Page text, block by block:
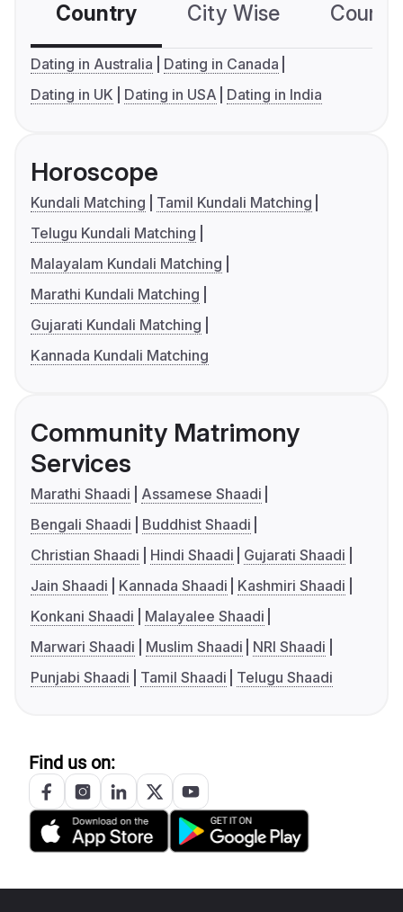
Country City Wise
Dating in Australia
Dating in Canada
Dating in UK
Dating in USA Dating in India
Horoscope
Kundali Matching
Tamil Kundali Matching
Telugu Kundali Matching
Malayalam Kundali Matching
Marathi Kundali Matching
Gujarati Kundali Matching
Kannada Kundali Matching
Community Matrimony
Services
Marathi Shaadi
Assamese Shaadi
Bengali Shaadi
Buddhist Shaadi
Christian Shaadi
Hindi Shaadi
Gujarati Shaadi
Jain Shaadi
Kannada Shaadi
Kashmiri Shaadi
Konkani Shaadi
Malayalee Shaadi
Marwari Shaadi
Muslim Shaadi
NRI Shaadi
Punjabi Shaadi
Tamil Shaadi Telugu Shaadi
Find us on: